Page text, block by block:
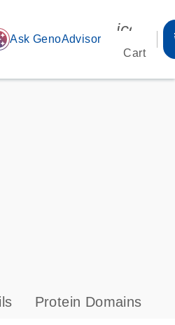
Ask GenoAdvisor
Cart
s
Protein Domains